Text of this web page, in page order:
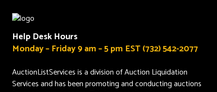
Help Desk Hours
Monday – Friday 9 am – 5 pm EST (732) 542-2077
AuctionListServices is a division of Auction Liquidation
Services and has been promoting and conducting auctions